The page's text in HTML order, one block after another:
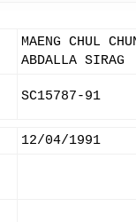
MAENG CHUL
ABDALLA SIRAG
SC15787-91
12/04/1991